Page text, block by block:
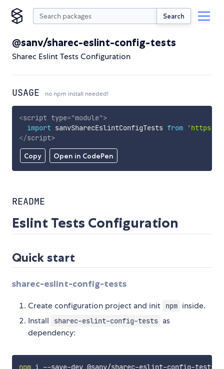
Search
@sanv/sharec-eslint-config-tests
Sharec Eslint Tests Configuration
USAGE no npm install needed!
Copy Open in CodePen
<script type="module">
import sanvSharecEslintConfigTests from
'https://
</script>
README
Eslint Tests Configuration
Quick start
sharec-eslint-config-tests
Create configuration project and init npm inside.
Install
sharec-eslint-config-tests as
dependency:
npm